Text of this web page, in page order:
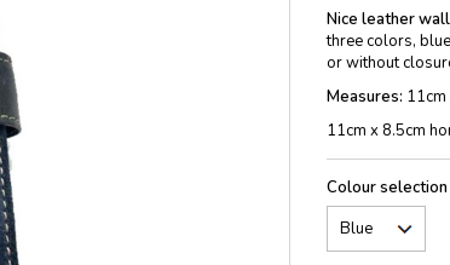
Nice leather
three colors,
or without
Measures:
11cm x 8.5cm
Colour selection